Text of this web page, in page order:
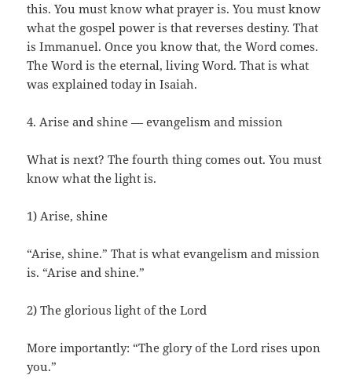
this. You must know what prayer is. You must know
what the gospel power is that reverses destiny. That
is Immanuel. Once you know that, the Word comes.
The Word is the eternal, living Word. That is what
was explained today in Isaiah.
4. Arise and shine — evangelism and mission
What is next? The fourth thing comes out. You must
know what the light is.
1) Arise, shine
“Arise, shine.” That is what evangelism and mission
is. “Arise and shine.”
2) The glorious light of the Lord
More importantly: “The glory of the Lord rises upon
you.”